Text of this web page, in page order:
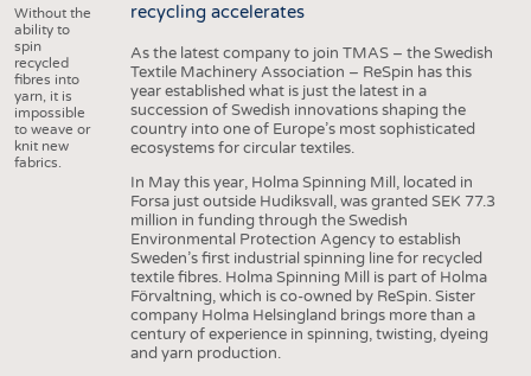
Without the
ability to
spin
recycled
fibres into
yarn, it is
impossible
to weave or
knit new
fabrics.
recycling accelerates
As the latest company to join TMAS – the Swedish
Textile Machinery Association – ReSpin has this
year established what is just the latest in a
succession of Swedish innovations shaping the
country into one of Europe’s most sophisticated
ecosystems for circular textiles.
In May this year, Holma Spinning Mill, located in
Forsa just outside Hudiksvall, was granted SEK 77.3
million in funding through the Swedish
Environmental Protection Agency to establish
Sweden’s first industrial spinning line for recycled
textile fibres. Holma Spinning Mill is part of Holma
Förvaltning, which is co-owned by ReSpin. Sister
company Holma Helsingland brings more than a
century of experience in spinning, twisting, dyeing
and yarn production.